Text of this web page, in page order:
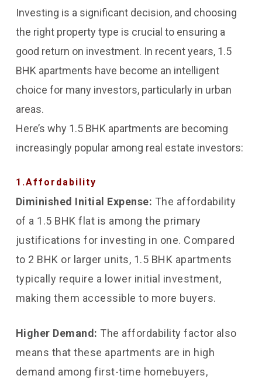
professionals.
busy individuals or families.
Investing is a significant decision, and choosing
the right property type is crucial to ensuring a
good return on investment. In recent years, 1.5
BHK apartments have become an intelligent
choice for many investors, particularly in urban
areas.
Here’s why 1.5 BHK apartments are becoming
increasingly popular among real estate investors:
1.Affordability
Diminished Initial Expense: The affordability
of a 1.5 BHK flat is among the primary
justifications for investing in one. Compared
to 2 BHK or larger units, 1.5 BHK apartments
typically require a lower initial investment,
making them accessible to more buyers.
Higher Demand: The affordability factor also
means that these apartments are in high
demand among first-time homebuyers,